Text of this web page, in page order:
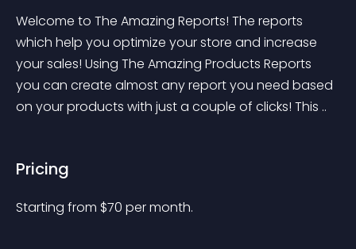
Welcome to The Amazing Reports! The reports
which help you optimize your store and increase
your sales! Using The Amazing Products Reports
you can create almost any report you need based
on your products with just a couple of clicks! This ..
Pricing
Starting from $70 per month.